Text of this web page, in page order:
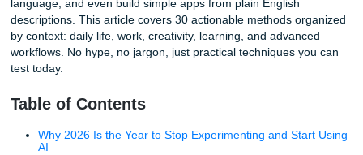
artificial intelligence as a novelty, a chatbot you ask to
limericks or settle bar debates, is behind us. In 2026,
ChatGPT, Claude, and Gemini have matured into
They can plan your meals, debug your code, tutor you in
descriptions. This article covers 30 actionable methods
workflows. No hype, no jargon, just practical techniques